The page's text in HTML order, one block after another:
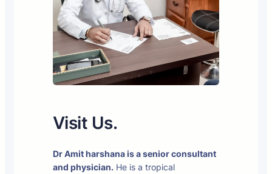
Visit Us.
Dr Amit harshana is a senior consultant
and physician. He is a tropical